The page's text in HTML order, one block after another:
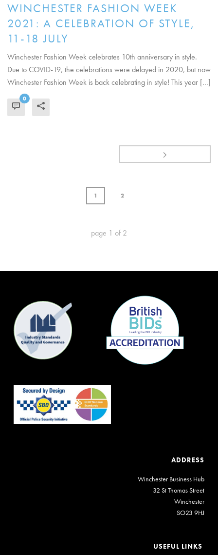
WINCHESTER FASHION WEEK
2021: A CELEBRATION OF STYLE,
11-18 JULY
Winchester Fashion Week celebrates 10th anniversary in style.
Due to COVID-19, the celebrations were delayed in 2020, but now
Winchester Fashion Week is back celebrating in style! This year [...]
0
1 2
page 1 of 2
ADDRESS
Winchester Business Hub
32 St Thomas Street
Winchester
SO23 9HJ
USEFUL LINKS